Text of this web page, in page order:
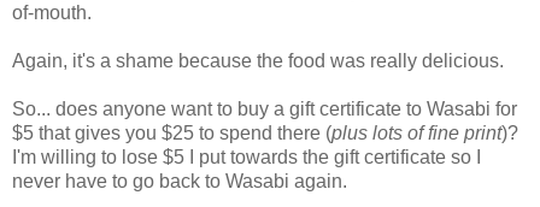
of-mouth.
Again, it's a shame because the food was really delicious.
So... does anyone want to buy a gift certificate to Wasabi for
$5 that gives you $25 to spend there (plus lots of fine print)?
I'm willing to lose $5 I put towards the gift certificate so I
never have to go back to Wasabi again.